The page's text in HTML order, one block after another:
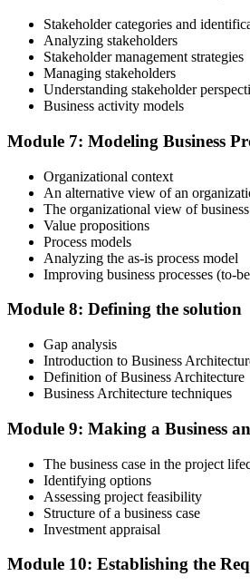
Pass and Get Certified
valid for three years. Maintain certification
Stakeholder categories and
Analyzing stakeholders
Stakeholder management strategies
Managing stakeholders
Understanding stakeholder
Business activity models
Module 7: Modeling Business
Organizational context
An alternative view of an
The organizational view of business
Value propositions
Process models
Analyzing the as-is process model
Improving business processes (to-
Module 8: Defining the solution
Gap analysis
Introduction to Business
Definition of Business Architecture
Business Architecture techniques
Module 9: Making a Business
The business case in the project
Identifying options
Assessing project feasibility
Structure of a business case
Investment appraisal
Module 10: Establishing the